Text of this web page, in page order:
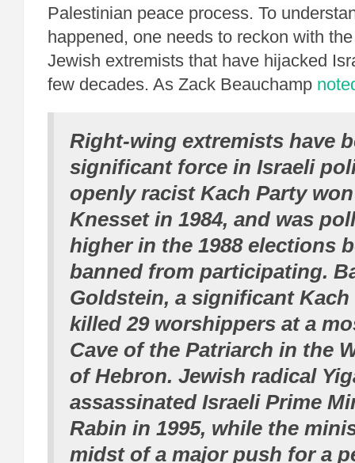
Palestinian peace process. To
happened, one needs to reckon with
Jewish extremists that have hijacked
few decades. As Zack Beauchamp
Right-wing extremists have
significant force in Israeli
openly racist Kach Party
Knesset in 1984, and was
higher in the 1988 elections
banned from participating.
Goldstein, a significant Kach
killed 29 worshippers at a
Cave of the Patriarch in the
of Hebron. Jewish radical
assassinated Israeli Prime
Rabin in 1995, while the
midst of a major push for a